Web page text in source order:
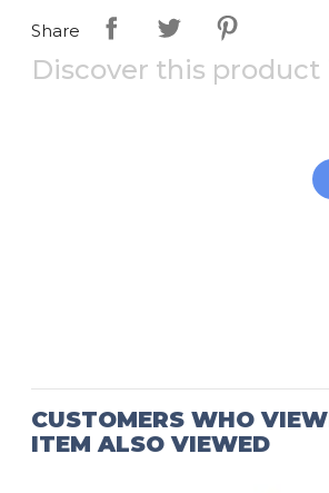
Share
Discover this product
CUSTOMERS WHO
ITEM ALSO VIEWED